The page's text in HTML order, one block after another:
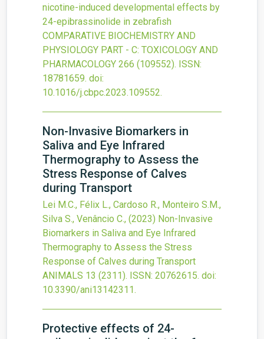
nicotine-induced developmental effects by
24-epibrassinolide in zebrafish
COMPARATIVE BIOCHEMISTRY AND
PHYSIOLOGY PART - C: TOXICOLOGY AND
PHARMACOLOGY 266 (109552). ISSN:
18781659. doi:
10.1016/j.cbpc.2023.109552.
Non-Invasive Biomarkers in
Saliva and Eye Infrared
Thermography to Assess the
Stress Response of Calves
during Transport
Lei M.C., Félix L., Cardoso R., Monteiro S.M.,
Silva S., Venâncio C., (2023) Non-Invasive
Biomarkers in Saliva and Eye Infrared
Thermography to Assess the Stress
Response of Calves during Transport
ANIMALS 13 (2311). ISSN: 20762615. doi:
10.3390/ani13142311.
Protective effects of 24-